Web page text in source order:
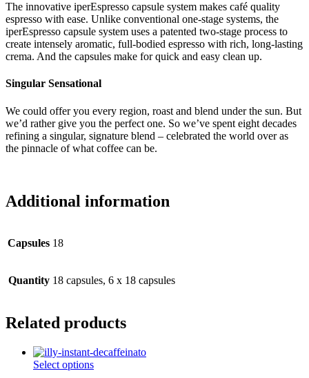
The innovative iperEspresso capsule system makes café quality
espresso with ease. Unlike conventional one-stage systems, the
iperEspresso capsule system uses a patented two-stage process to
create intensely aromatic, full-bodied espresso with rich, long-lasting
crema. And the capsules make for quick and easy clean up.
Singular Sensational
We could offer you every region, roast and blend under the sun. But
we’d rather give you the perfect one. So we’ve spent eight decades
refining a singular, signature blend – celebrated the world over as
the pinnacle of what coffee can be.
Additional information
Capsules 18
Quantity 18 capsules, 6 x 18 capsules
Related products
Select options